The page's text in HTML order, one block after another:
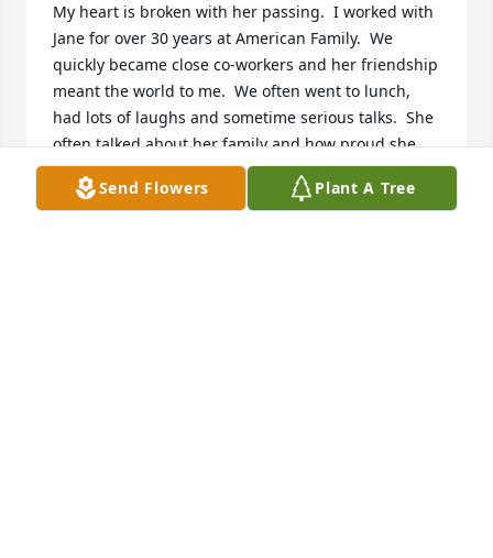
My heart is broken with her passing.  I worked with
Jane for over 30 years at American Family.  We
quickly became close co-workers and her friendship
meant the world to me.  We often went to lunch,
had lots of laughs and sometime serious talks.  She
often talked about her family and how proud she
was of everyone's accomplishments. I will always
remember her warm and kind hearted spirit.  She
Send Flowers Plant A Tree